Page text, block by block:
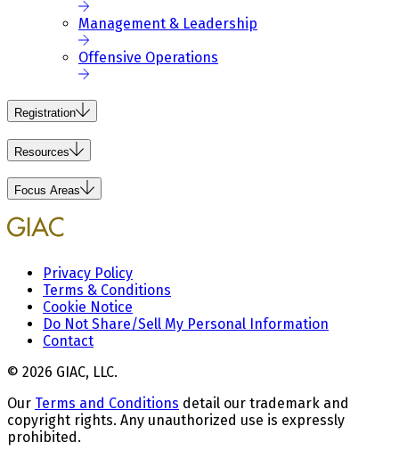
Management & Leadership
Offensive Operations
Registration
Resources
Focus Areas
Privacy Policy
Terms & Conditions
Cookie Notice
Do Not Share/Sell My Personal Information
Contact
© 2026 GIAC, LLC.
Our Terms and Conditions detail our trademark and
copyright rights. Any unauthorized use is expressly
prohibited.